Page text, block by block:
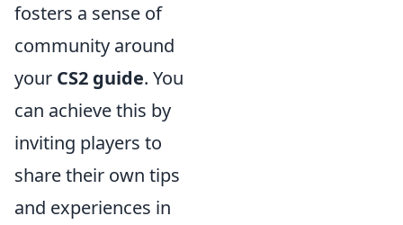
fosters a sense of
community around
your CS2 guide. You
can achieve this by
inviting players to
share their own tips
and experiences in